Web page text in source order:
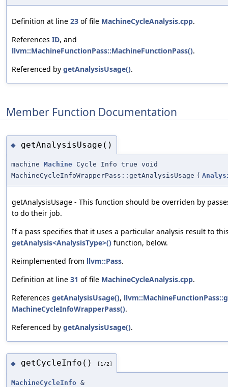
Definition at line 23 of file MachineCycleAnalysis.cpp.
References ID, and
llvm::MachineFunctionPass::MachineFunctionPass().
Referenced by getAnalysisUsage().
Member Function Documentation
◆ getAnalysisUsage()
machine Machine Cycle Info true void
MachineCycleInfoWrapperPass::getAnalysisUsage (
getAnalysisUsage - This function should be overriden by
to do their job.
If a pass specifies that it uses a particular analysis result to
getAnalysis<AnalysisType>() function, below.
Reimplemented from llvm::Pass.
Definition at line 31 of file MachineCycleAnalysis.cpp.
References getAnalysisUsage(),
MachineCycleInfoWrapperPass().
Referenced by getAnalysisUsage().
◆ getCycleInfo() [1/2]
MachineCycleInfo &